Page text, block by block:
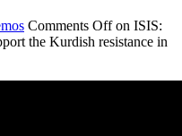
Comments Offon ISIS:
the Kurdish resistance in